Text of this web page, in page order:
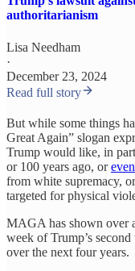
authoritarianism
Lisa Needham
·
December 23, 2024
Read full story
But while some things
Great Again” slogan
Trump would like, in
or 100 years ago, oreven
from white supremacy,
targeted for physical
MAGA has shown over
week of Trump’s
over the next four years.